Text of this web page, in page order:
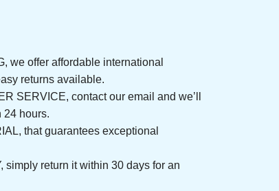
we offer affordable international
returns available.
SERVICE, contact our email and we’ll
24 hours.
that guarantees exceptional
simply return it within 30 days for an